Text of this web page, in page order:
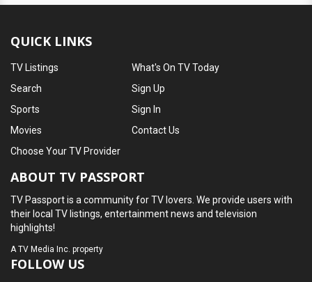
QUICK LINKS
TV Listings
Search
Sports
Movies
What's On TV Today
Sign Up
Sign In
Contact Us
Choose Your TV Provider
ABOUT TV PASSPORT
TV Passport is a community for TV lovers. We provide users with
their local TV listings, entertainment news and television
highlights!
ATV Media Inc. property
FOLLOW US